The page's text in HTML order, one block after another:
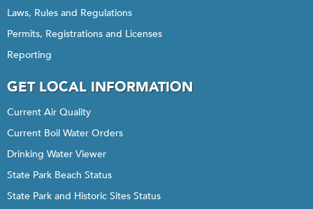
Laws, Rules and Regulations
Permits, Registrations and Licenses
Reporting
GET LOCAL INFORMATION
Current Air Quality
Current Boil Water Orders
Drinking Water Viewer
State Park Beach Status
State Park and Historic Sites Status